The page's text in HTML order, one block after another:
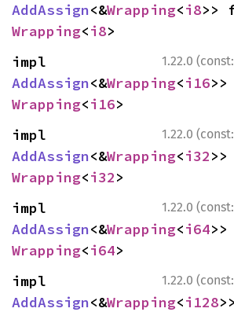
AddAssign<&Wrapping<i8
Wrapping<i8>
1.22.0 (const:
AddAssign<&Wrapping<i16
Wrapping<i16>
1.22.0 (const:
AddAssign<&Wrapping<i32
Wrapping<i32>
1.22.0 (const:
AddAssign<&Wrapping<i64
Wrapping<i64>
1.22.0 (const:
AddAssign<&Wrapping<i128